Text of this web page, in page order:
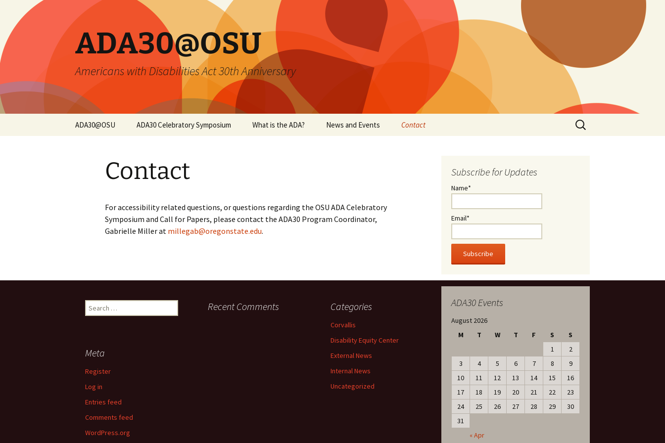
content
ADA30@OSU
Americans with Disabilities Act 30th Anniversary
ADA30@OSU ADA30 Celebratory Symposium
Opening Keynote
Sessions and
Registration
What is the ADA? News and Events Contact
Search
for:
Contact
For accessibility related questions, or questions regarding the OSU ADA Celebratory
Symposium and Call for Papers, please contact the ADA30 Program Coordinator,
Gabrielle Miller at millegab@oregonstate.edu.
Subscribe for Updates
Name*
Email*
ADA30 Events
August 2026
M
T W T F S
S
1
2
3
4 5 6 7 8
9
10
11 12 13 14 15
16
17
18 19 20 21 22
23
24
25 26 27 28 29
30
31
« Apr
Search
for:
Recent Comments Categories
Corvallis
Disability Equity Center
External News
Internal News
Uncategorized
Meta
Register
Log in
Entries feed
Comments feed
WordPress.org